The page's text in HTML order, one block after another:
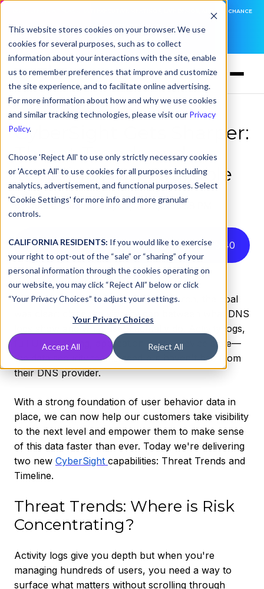
This website stores cookies on your browser. We use
cookies for several purposes, such as to collect
information about your interactions with the site, enable
us to remember preferences that improve and customize
the site experience, and to facilitate online advertising.
For more information about how and why we use cookies
and similar tracking technologies, please visit our Privacy
Policy.
Choose 'Reject All' to use only strictly necessary cookies
or 'Accept All' to use cookies for all purposes including
analytics, advertisement, and functional purposes. Select
'Cookie Settings' for more info and more granular
controls.
CALIFORNIA RESIDENTS: If you would like to exercise
your right to opt-out of the “sale” or “sharing” of your
personal information through the cookies operating on
our website, you may click “Reject All” below or click
“Your Privacy Choices” to adjust your settings.
Your Privacy Choices
Accept All Reject All
DNSFILTER IS AT BLACK HAT! EXECUTIVE MEETINGS, LIVE DEMOS, AND THE CHANCE
LEARN MORE
CyberSight Gets Sharper:
Threat Trends and
Timeline Now Available
byJamie Galeon May 12, 2026, 3:55:58 PM
Listen to this article instead 40
When welaunched CyberSightin March, the goal
was clear: close the visibility gap between what DNS
logs show and what users actually do. Activity logs,
full URL tracking, application usage, device state—
the data security teams need but haven't had from
their DNS provider.
With a strong foundation of user behavior data in
place, we can now help our customers take visibility
to the next level and empower them to make sense
of this data faster than ever. Today we're delivering
two new CyberSight capabilities: Threat Trends and
Timeline.
Threat Trends: Where is Risk
Concentrating?
Activity logs give you depth but when you're
managing hundreds of users, you need a way to
surface what matters without scrolling through